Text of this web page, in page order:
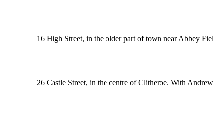
16 High Street, in the older part of town near Abbey
26 Castle Street, in the centre of Clitheroe. With